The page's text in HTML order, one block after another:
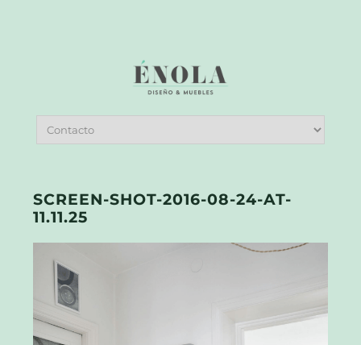
SCREEN-SHOT-2016-08-24-AT-
11.11.25